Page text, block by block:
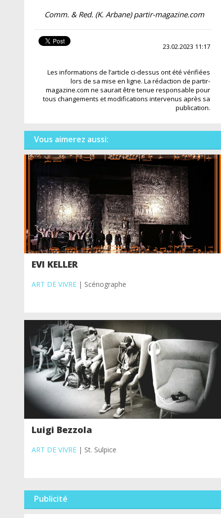
Comm. & Red. (K. Arbane) partir-magazine.com
23.02.2023 11:17
Les informations de l’article ci-dessus ont été vérifiées
lors de sa mise en ligne. La rédaction de partir-
magazine.com ne saurait être tenue responsable pour
tous changements et modifications intervenus après sa
publication.
Vous aimerez aussi:
EVI KELLER
ART DE VIVRE| Scénographe
Luigi Bezzola
ART DE VIVRE| St. Sulpice
Publicité